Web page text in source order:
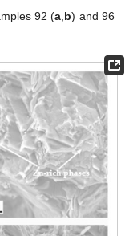
92 (a b) and 96